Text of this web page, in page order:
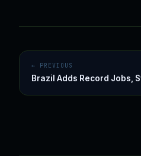
← PREVIOUS
Brazil Adds Record Jobs,